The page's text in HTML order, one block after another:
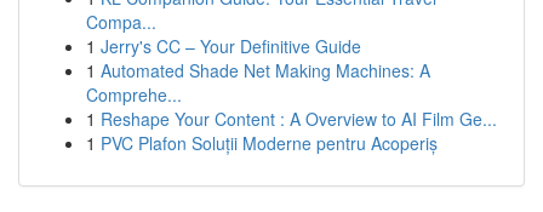
Compa...
1 Jerry's CC – Your Definitive Guide
1 Automated Shade Net Making Machines: A
Comprehe...
1 Reshape Your Content : A Overview to AI Film Ge...
1 PVC Plafon Soluții Moderne pentru Acoperiș